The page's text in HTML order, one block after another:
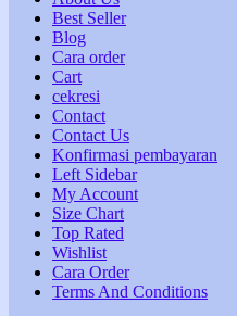
Best Seller
Blog
Cara order
Cart
cekresi
Contact
Contact Us
Konfirmasi pembayaran
Left Sidebar
My Account
Size Chart
Top Rated
Wishlist
Cara Order
Terms And Conditions